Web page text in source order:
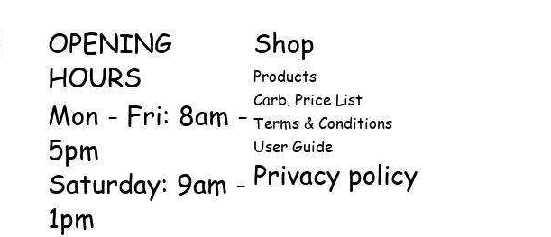
OPENING
HOURS
Mon - Fri: 8am -
5pm
Saturday: 9am -
1pm
Shop
Products
Carb. Price List
Terms & Conditions
User Guide
Privacy policy